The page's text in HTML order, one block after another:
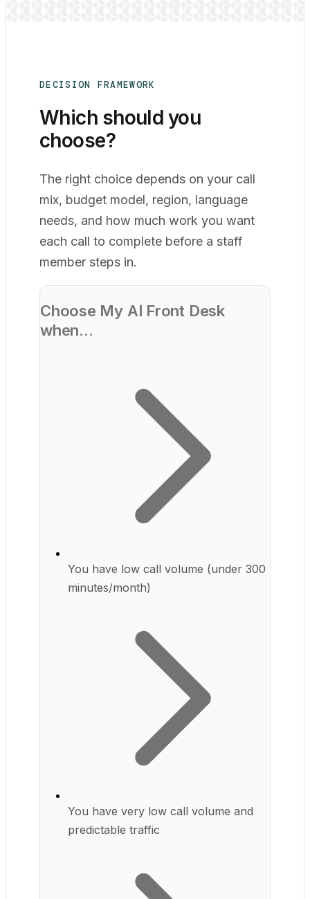
DECISION FRAMEWORK
Which should you
choose?
The right choice depends on your call
mix, budget model, region, language
needs, and how much work you want
each call to complete before a staff
member steps in.
Choose My AI Front Desk
when...
You have low call volume (under 300
minutes/month)
You have very low call volume and
predictable traffic